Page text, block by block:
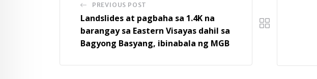
PREVIOUS POST
Landslides at pagbaha sa 1.4K na
barangay sa Eastern Visayas dahil sa
Bagyong Basyang, ibinabala ng MGB